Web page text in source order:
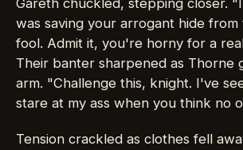
Gareth chuckled, stepping closer.
was saving your arrogant hide
fool. Admit it, you're horny for a
Their banter sharpened as Thorne
arm. "Challenge this, knight. I've
stare at my ass when you think no
Tension crackled as clothes fell